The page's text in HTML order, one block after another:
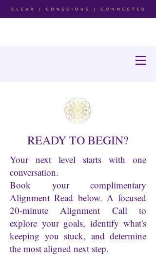
READY TO BEGIN?
Your next level starts with one
conversation.
Book your complimentary
Alignment Read below. A focused
20-minute Alignment Call to
explore your goals, identify what's
keeping you stuck, and determine
the most aligned next step.